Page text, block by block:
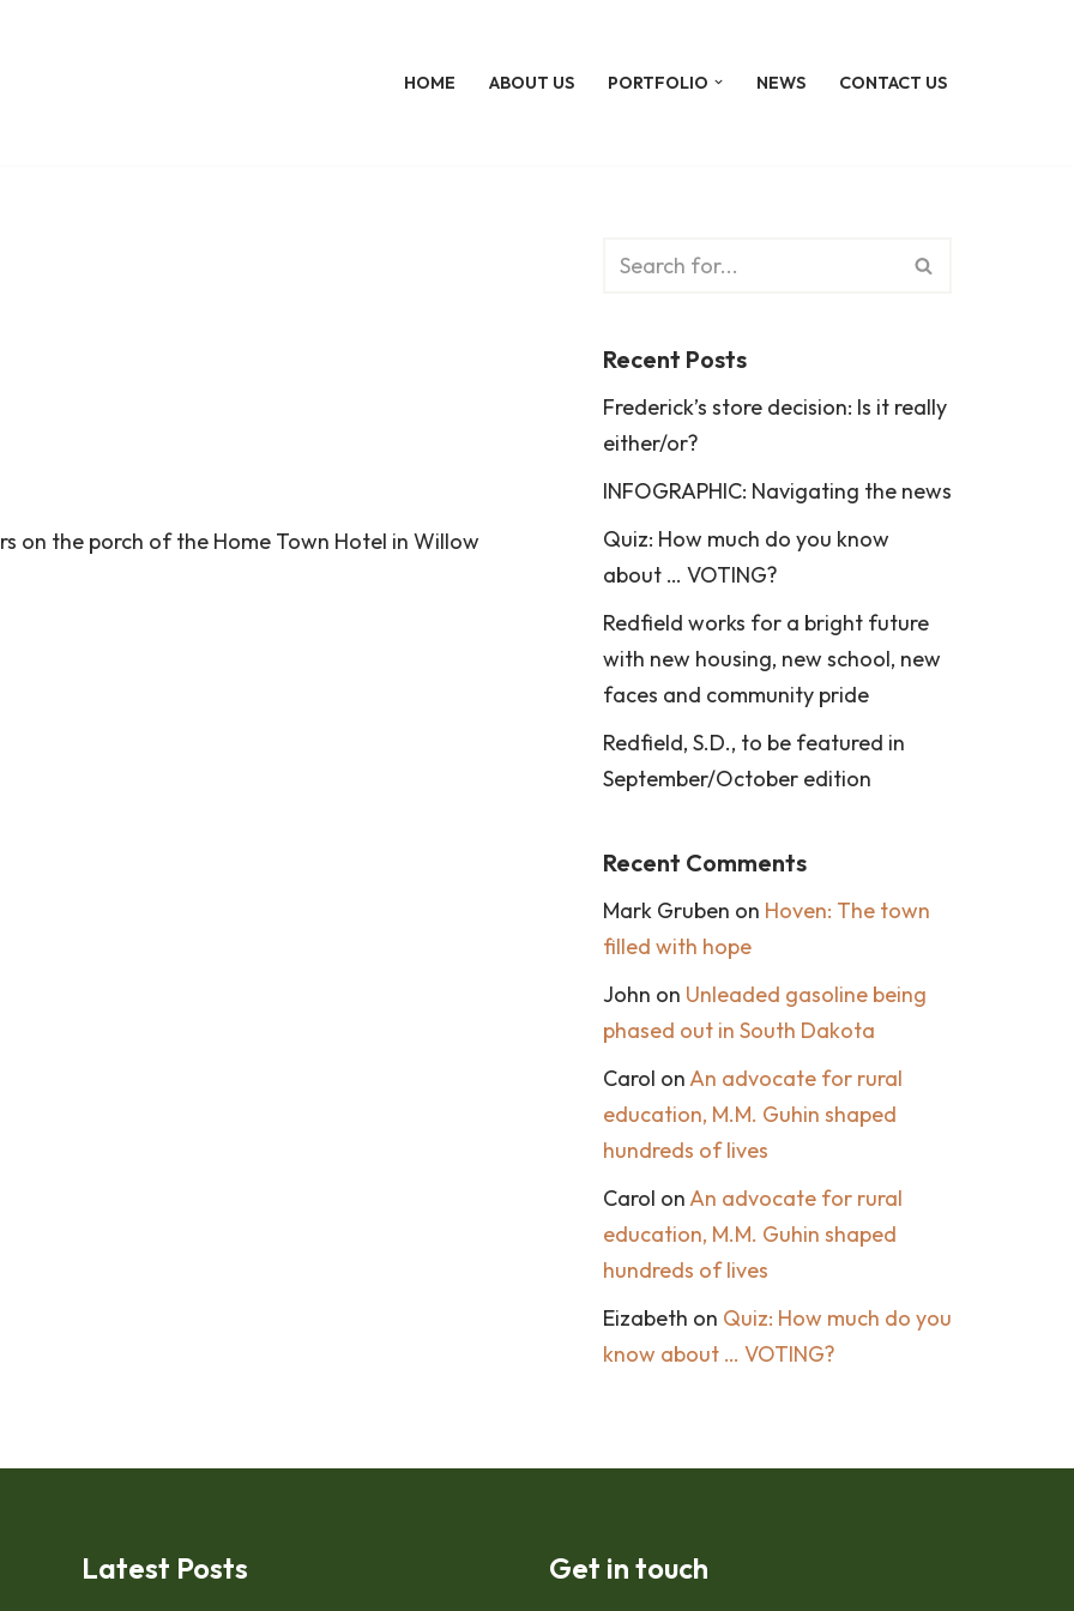
HOME ABOUT US PORTFOLIO NEWS CONTACT US
on the porch of the Home Town Hotel in Willow
Recent Posts
Frederick’s store decision: Is it really
either/or?
INFOGRAPHIC: Navigating the news
Quiz: How much do you know
about … VOTING?
Redfield works for a bright future
with new housing, new school, new
faces and community pride
Redfield, S.D., to be featured in
September/October edition
Recent Comments
Mark Gruben on Hoven: The town
filled with hope
John on Unleaded gasoline being
phased out in South Dakota
Carol on An advocate for rural
education, M.M. Guhin shaped
hundreds of lives
Carol on An advocate for rural
education, M.M. Guhin shaped
hundreds of lives
Eizabeth on Quiz: How much do you
know about … VOTING?
Latest Posts Get in touch